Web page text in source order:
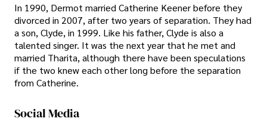
In 1990, Dermot married Catherine Keener before they
divorced in 2007, after two years of separation. They had
a son, Clyde, in 1999. Like his father, Clyde is also a
talented singer. It was the next year that he met and
married Tharita, although there have been speculations
if the two knew each other long before the separation
from Catherine.
Social Media